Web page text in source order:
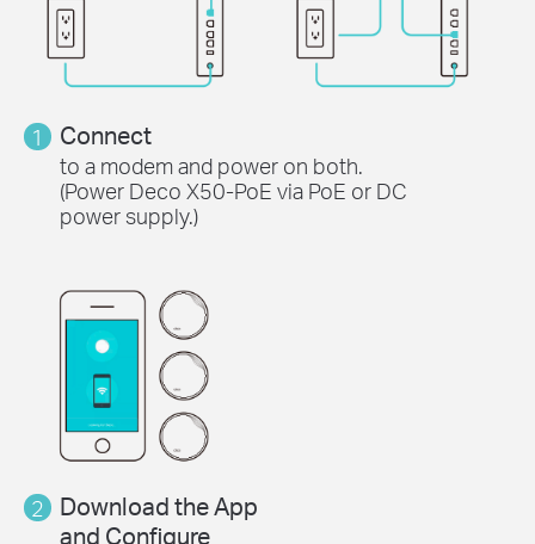
1 Connect
to a modem and power on both.
(Power Deco X50-PoE via PoE or DC
power supply.)
2
Download the App
and Configure